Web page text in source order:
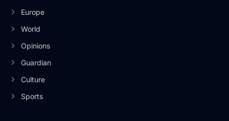
Europe
World
Opinions
Guardian
Culture
Sports